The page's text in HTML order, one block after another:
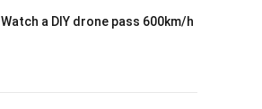
Watch a DIY drone pass 600km/h